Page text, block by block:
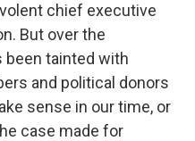
chief executive
But over the
been tainted with
and political donors
sense in our time, or
case made for